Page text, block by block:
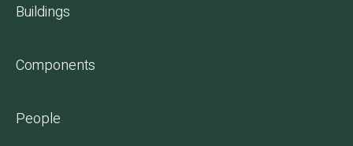
Buildings
Components
People